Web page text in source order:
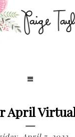
April